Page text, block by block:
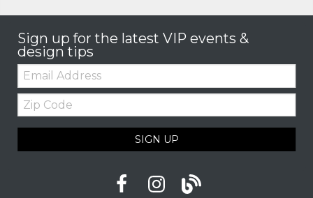
Sign up for the latest VIP events &
design tips
Email:
Zip
Code
SIGN UP